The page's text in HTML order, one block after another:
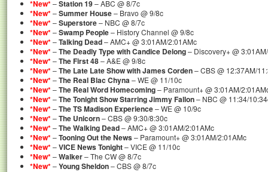
*New*–Station 19– ABC @ 8/7c
*New*–Summer House– Bravo @ 9/8c
*New*–Superstore– NBC @ 8/7c
*New*–Swamp People– History Channel @ 9/8c
*New*–Talking Dead– AMC+ @ 3:01AM/2:01AMc
*New*–The Deadly Type with Candice Delong– Discovery+ @
*New*–The First 48– A&E @ 9/8c
*New*–The Late Late Show with James Corden– CBS @ 12:37AM/
*New*–The Real Blac Chyna– WE @ 11/10c
*New*–The Real Word Homecoming– Paramount+ @ 3:01AM/
*New*–The Tonight Show Starring Jimmy Fallon– NBC @ 11:34/
*New*–The TS Madison Experience– WE @ 10/9c
*New*–The Unicorn– CBS @ 9:30/8:30c
*New*–The Walking Dead– AMC+ @ 3:01AM/2:01AMc
*New*–Tooning Out the News– Paramount+ @ 3:01AM/2:01AMc
*New*–VICE News Tonight– VICE @ 11/10c
*New*–Walker– The CW @ 8/7c
*New*–Young Sheldon– CBS @ 8/7c